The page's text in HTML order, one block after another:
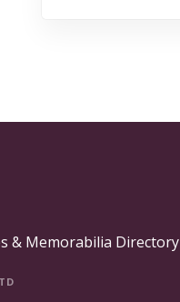
& Memorabilia Directory